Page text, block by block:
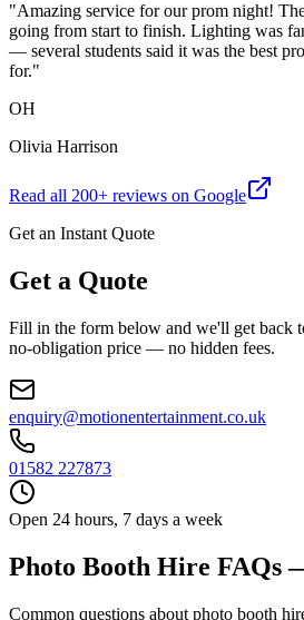
"Amazing service for our prom night!
going from start to finish. Lighting was
— several students said it was the best
for."
OH
Olivia Harrison
Read all 200+ reviews on Google
Get an Instant Quote
Get a Quote
Fill in the form below and we'll get back
no-obligation price — no hidden fees.
enquiry@motionentertainment.co.uk
01582 227873
Open 24 hours, 7 days a week
Photo Booth Hire FAQs
Common questions about photo booth